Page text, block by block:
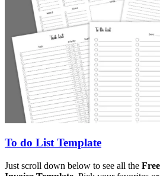
To do List Template
Just scroll down below to see all the